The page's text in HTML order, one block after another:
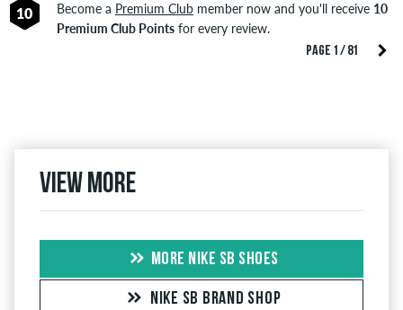
PAGE 1 / 81
10 Become a Premium Clubmember now and you'll receive 10
Premium Club Pointsfor every review.
View more
MORE NIKE SB SHOES
NIKE SB BRAND SHOP